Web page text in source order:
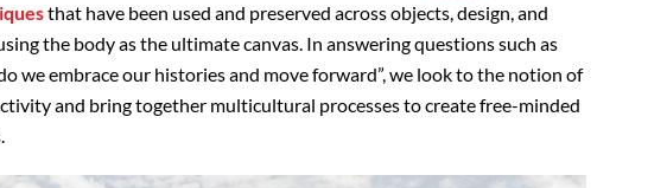
that have been used and preserved across objects, design, and
the body as the ultimate canvas. In answering questions such as
we embrace our histories and move forward”, we look to the notion of
and bring together multicultural processes to create free-minded